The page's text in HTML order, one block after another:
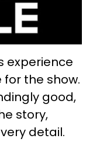
experience
the show.
good,
story,
detail.